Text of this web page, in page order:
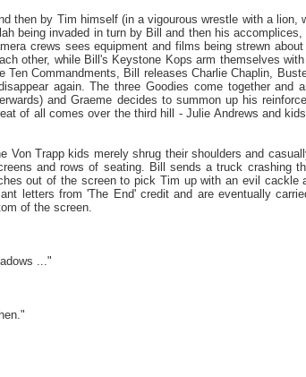
then by Tim himself (in a vigourous wrestle with a lion,
being invaded in turn by Bill and then his
crews sees equipment and films being strewn
other, while Bill's Keystone Kops arm themselves
Commandments, Bill releases Charlie Chaplin,
again. The three Goodies come together and
and Graeme decides to summon up his
of all comes over the third hill - Julie Andrews and
Trapp kids merely shrug their shoulders and
and rows of seating. Bill sends a truck crashing
out of the screen to pick Tim up with an evil cackle
letters from 'The End' credit and are eventually
of the screen.
..."